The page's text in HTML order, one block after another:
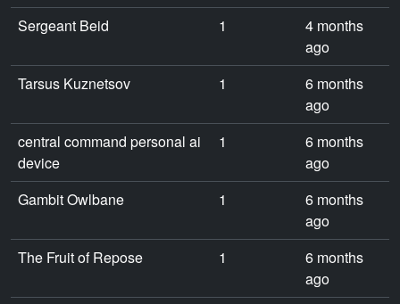
Sergeant Beid
1
4 months
ago
Tarsus Kuznetsov
1
6 months
ago
central command personal ai
device
1
6 months
ago
Gambit Owlbane
1
6 months
ago
The Fruit of Repose
1
6 months
ago